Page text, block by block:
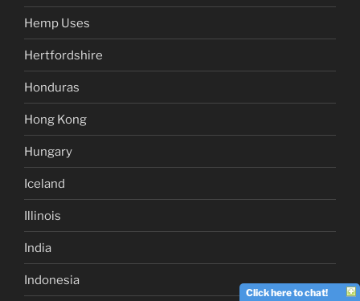
Hemp Uses
Hertfordshire
Honduras
Hong Kong
Hungary
Iceland
Illinois
India
Indonesia
Click here to chat!